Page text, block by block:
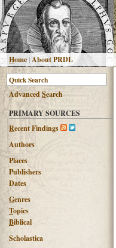
Home |About PRDL
AdvancedSearch
PRIMARY SOURCES
Recent Findings
Authors
Places
Publishers
Dates
Genres
Topics
Biblical
Scholastica